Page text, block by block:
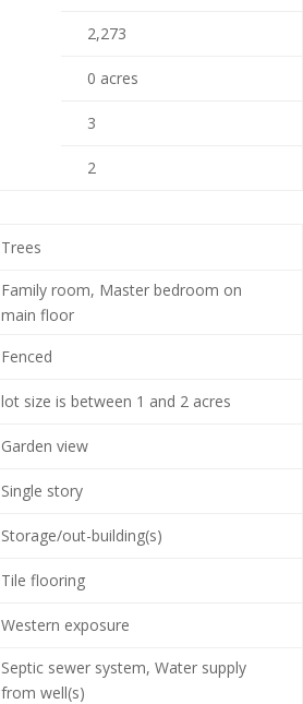
2,273
0 acres
3
2
Trees
Family room, Master bedroom on
main floor
Fenced
lot size is between 1 and 2 acres
Garden view
Single story
Storage/out-building(s)
Tile flooring
Western exposure
Septic sewer system, Water supply
from well(s)